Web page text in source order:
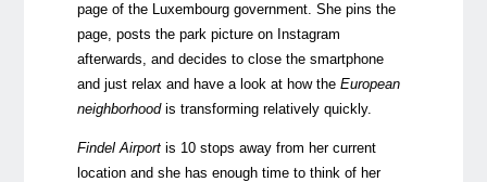
page of the Luxembourg government. She pins the
page, posts the park picture on Instagram
afterwards, and decides to close the smartphone
and just relax and have a look at how the European
neighborhoodis transforming relatively quickly.
Findel Airportis 10 stops away from her current
location and she has enough time to think of her